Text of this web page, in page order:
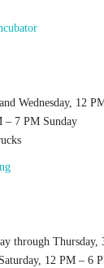
Wednesday, 12
– 7 PM Sunday
through Thursday,
12 PM – 6